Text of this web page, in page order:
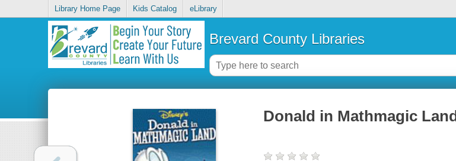
Library Home Page Kids Catalog eLibrary
Brevard County Libraries
Donald in Mathmagic Land